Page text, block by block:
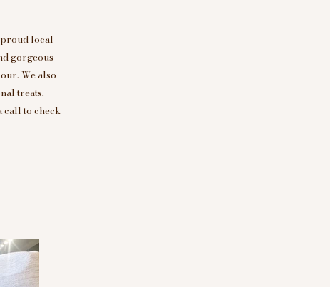
proud local
gorgeous
We also
treats.
call to check